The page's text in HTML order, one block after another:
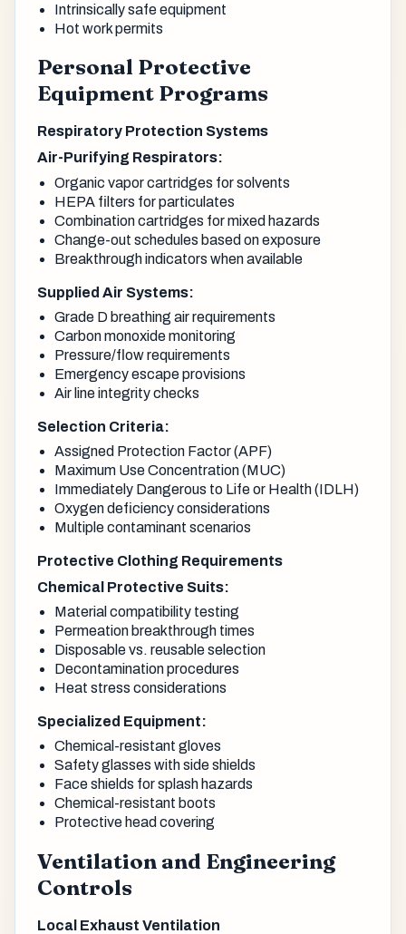
Intrinsically safe equipment
Hot work permits
Personal Protective
Equipment Programs
Respiratory Protection Systems
Air-Purifying Respirators:
Organic vapor cartridges for solvents
HEPA filters for particulates
Combination cartridges for mixed hazards
Change-out schedules based on exposure
Breakthrough indicators when available
Supplied Air Systems:
Grade D breathing air requirements
Carbon monoxide monitoring
Pressure/flow requirements
Emergency escape provisions
Air line integrity checks
Selection Criteria:
Assigned Protection Factor (APF)
Maximum Use Concentration (MUC)
Immediately Dangerous to Life or Health (IDLH)
Oxygen deficiency considerations
Multiple contaminant scenarios
Protective Clothing Requirements
Chemical Protective Suits:
Material compatibility testing
Permeation breakthrough times
Disposable vs. reusable selection
Decontamination procedures
Heat stress considerations
Specialized Equipment:
Chemical-resistant gloves
Safety glasses with side shields
Face shields for splash hazards
Chemical-resistant boots
Protective head covering
Ventilation and Engineering
Controls
Local Exhaust Ventilation